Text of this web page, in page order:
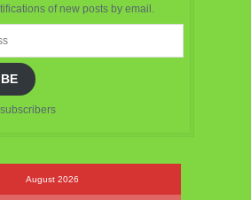
of new posts by email.
August 2026